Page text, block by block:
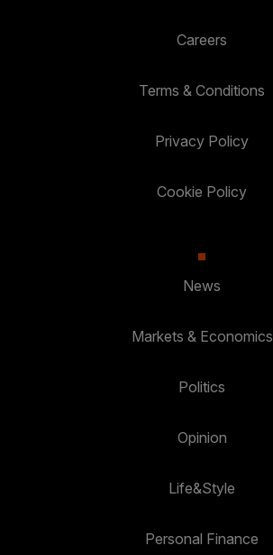
Careers
Terms & Conditions
Privacy Policy
Cookie Policy
News
Markets & Economics
Politics
Opinion
Life&Style
Personal Finance